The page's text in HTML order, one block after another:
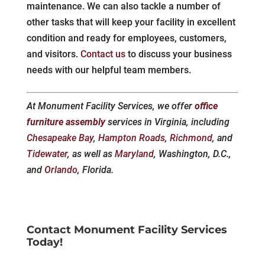
maintenance. We can also tackle a number of
other tasks that will keep your facility in excellent
condition and ready for employees, customers,
and visitors. Contact usto discuss your business
needs with our helpful team members.
At Monument Facility Services, we offer office
furniture assemblyservices in Virginia, including
Chesapeake Bay, Hampton Roads, Richmond, and
Tidewater, as well as Maryland, Washington, D.C.,
and Orlando, Florida.
Contact Monument Facility Services
Today!